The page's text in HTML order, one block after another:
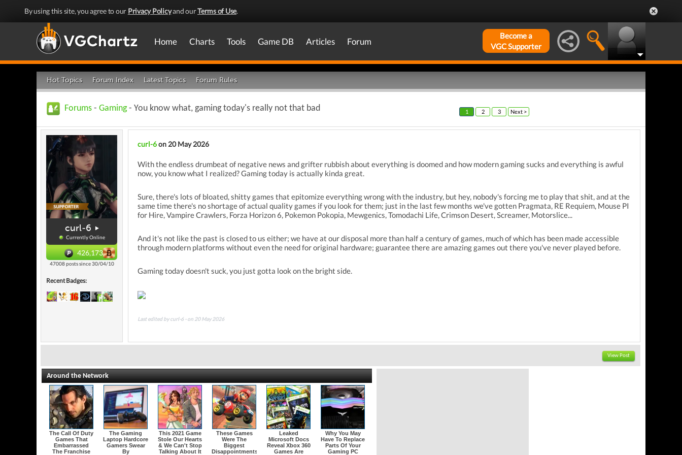
By using this site, you agree to our Privacy Policyand ourTerms of Use.
Home Charts Tools Game DB Articles Forum
Become a
VGC Supporter
Hot Topics Forum Index Latest Topics Forum Rules
Forums - Gaming- You know what, gaming today's really not that bad 1 2 3 Next >
curl-6
Currently Online
426,173
47008 posts since 30/04/10
Recent Badges:
curl-6on 20 May 2026
With the endless drumbeat of negative news and grifter rubbish about everything is doomed and how modern gaming sucks and everything is awful
now, you know what I realized? Gaming today is actually kinda great.
Sure, there's lots of bloated, shitty games that epitomize everything wrong with the industry, but hey, nobody's forcing me to play that shit, and at the
same time there's no shortage of actual quality games if you look for them; just in the last few months we've gotten Pragmata, RE Requiem, Mouse PI
for Hire, Vampire Crawlers, Forza Horizon 6, Pokemon Pokopia, Mewgenics, Tomodachi Life, Crimson Desert, Screamer, Motorslice...
And it's not like the past is closed to us either; we have at our disposal more than half a century of games, much of which has been made accessible
through modern platforms without even the need for original hardware; guarantee there are amazing games out there you've never played before.
Gaming today doesn't suck, you just gotta look on the bright side.
Last edited by curl-6 - on 20 May 2026
View Post
Around the Network
The Call Of Duty
Games That
Embarrassed
The Franchise
The Gaming
Laptop Hardcore
Gamers Swear
By
This 2021 Game
Stole Our Hearts
& We Can't Stop
Talking About It
These Games
Were The
Biggest
Disappointments
Leaked
Microsoft Docs
Reveal Xbox 360
Games Are
Why You May
Have To Replace
Parts Of Your
Gaming PC